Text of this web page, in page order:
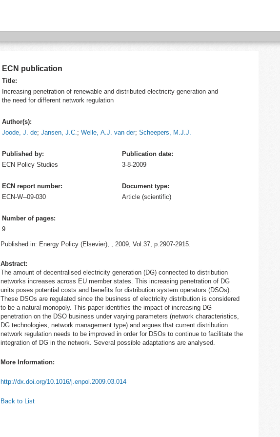
ECN publication
Title:
Increasing penetration of renewable and distributed electricity generation and
the need for different network regulation
Author(s):
Joode, J. de; Jansen, J.C.; Welle, A.J. van der; Scheepers, M.J.J.
Published by:
Publication date:
ECN Policy Studies 3-8-2009
ECN report number:
Document type:
ECN-W--09-030
Article (scientific)
Number of pages:
9
Published in: Energy Policy (Elsevier), , 2009, Vol.37, p.2907-2915.
Abstract:
The amount of decentralised electricity generation (DG) connected to distribution
networks increases across EU member states. This increasing penetration of DG
units poses potential costs and benefits for distribution system operators (DSOs).
These DSOs are regulated since the business of electricity distribution is considered
to be a natural monopoly. This paper identifies the impact of increasing DG
penetration on the DSO business under varying parameters (network characteristics,
DG technologies, network management type) and argues that current distribution
network regulation needs to be improved in order for DSOs to continue to facilitate the
integration of DG in the network. Several possible adaptations are analysed.
More Information:
http://dx.doi.org/10.1016/j.enpol.2009.03.014
Back to List